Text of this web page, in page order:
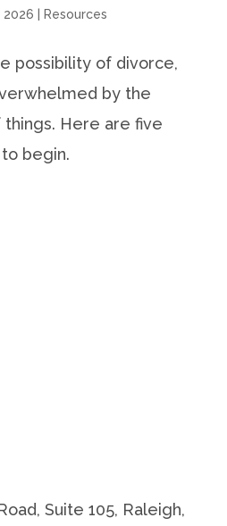
2026 Resources
possibility of divorce,
by the
Here are five
begin.
Suite 105, Raleigh,